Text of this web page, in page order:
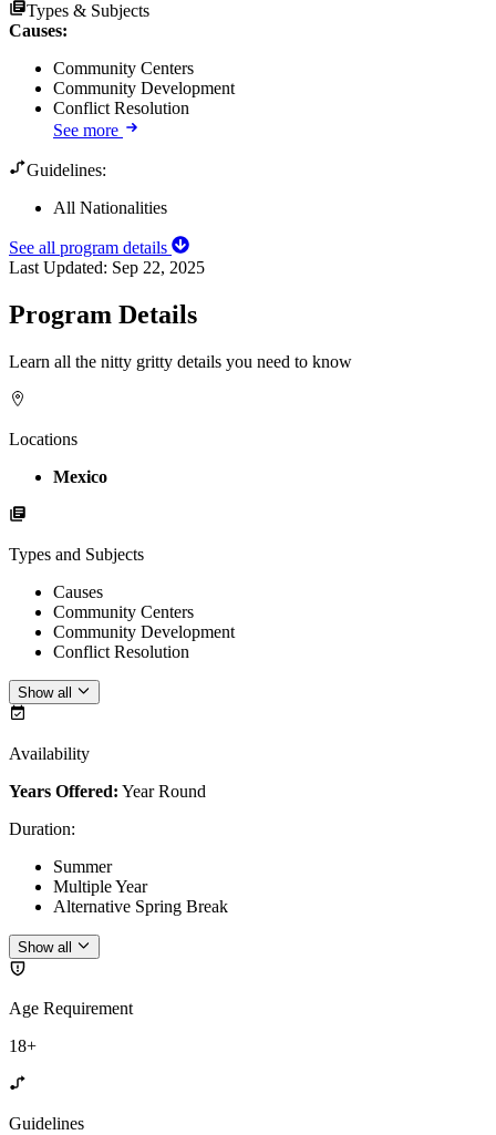
Types & Subjects
Causes:
Community Centers
Community Development
Conflict Resolution
See more
Guidelines:
All Nationalities
See all program details
Last Updated: Sep 22, 2025
Program Details
Learn all the nitty gritty details you need to know
Locations
Mexico
Types and Subjects
Causes
Community Centers
Community Development
Conflict Resolution
Show all
Availability
Years Offered: Year Round
Duration:
Summer
Multiple Year
Alternative Spring Break
Show all
Age Requirement
18+
Guidelines